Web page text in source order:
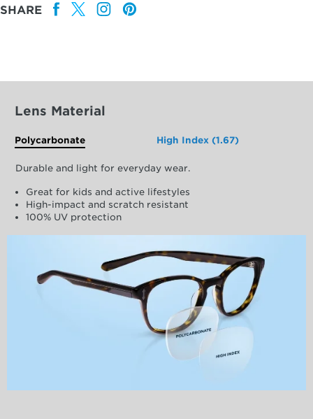
SHARE
Lens Material
Polycarbonate High Index (1.67)
Durable and light for everyday wear.
Great for kids and active lifestyles
High-impact and scratch resistant
100% UV protection